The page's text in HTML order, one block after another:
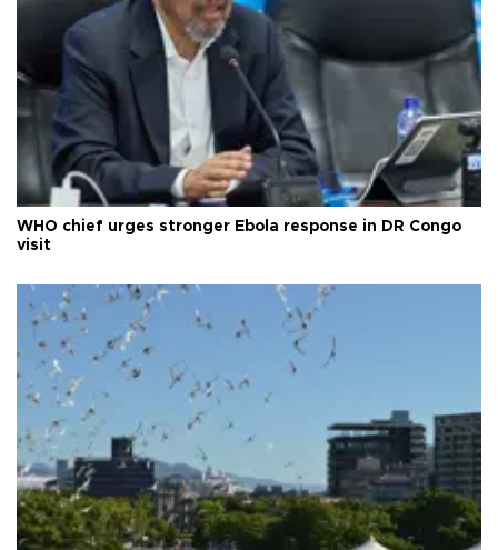
WHO chief urges stronger Ebola response in DR Congo
visit